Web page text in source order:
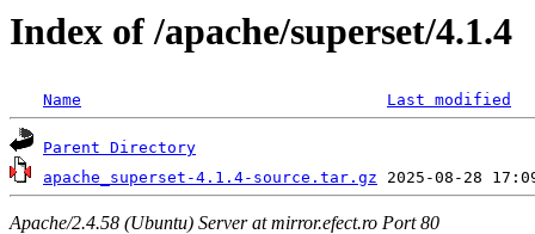
Index of /apache/superset/4.1.4
Name Last modified
Parent Directory
apache_superset-4.1.4-source.tar.gz
Apache/2.4.58 (Ubuntu) Server at mirror.efect.ro Port 80